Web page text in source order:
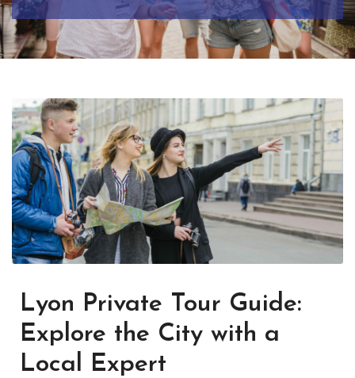
Lyon Private Tour Guide:
Explore the City with a
Local Expert